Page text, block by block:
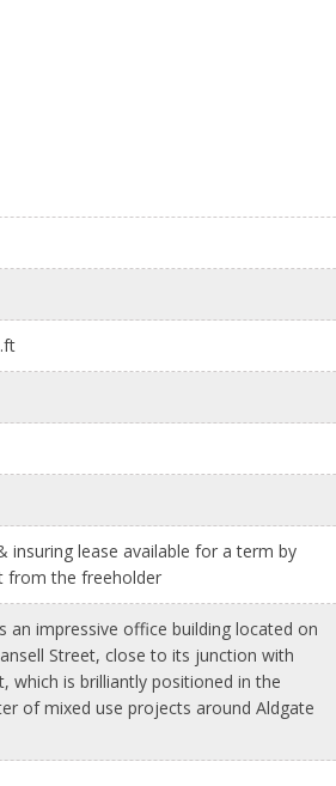
insuring lease available for a term by
from the freeholder
an impressive office building located on
Street, close to its junction with
which is brilliantly positioned in the
of mixed use projects around Aldgate